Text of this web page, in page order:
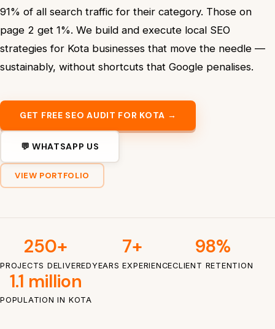
91% of all search traffic for their category. Those on
page 2 get 1%. We build and execute local SEO
strategies for Kota businesses that move the needle —
sustainably, without shortcuts that Google penalises.
GET FREE SEO AUDIT FOR KOTA →
💬 WHATSAPP US
VIEW PORTFOLIO
250+
PROJECTS DELIVERED
7+
YEARS EXPERIENCE
98%
CLIENT RETENTION
1.1 million
POPULATION IN KOTA